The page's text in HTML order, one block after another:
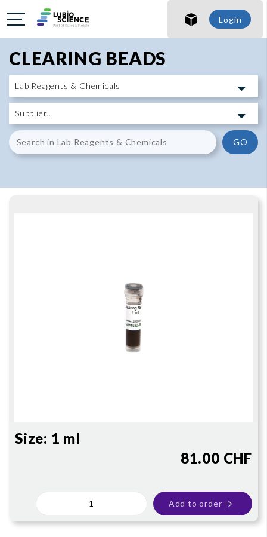
SHO
SHO
Login
CLEARING BEADS
GO
Size: 1 ml
81.00 CHF
Add to order